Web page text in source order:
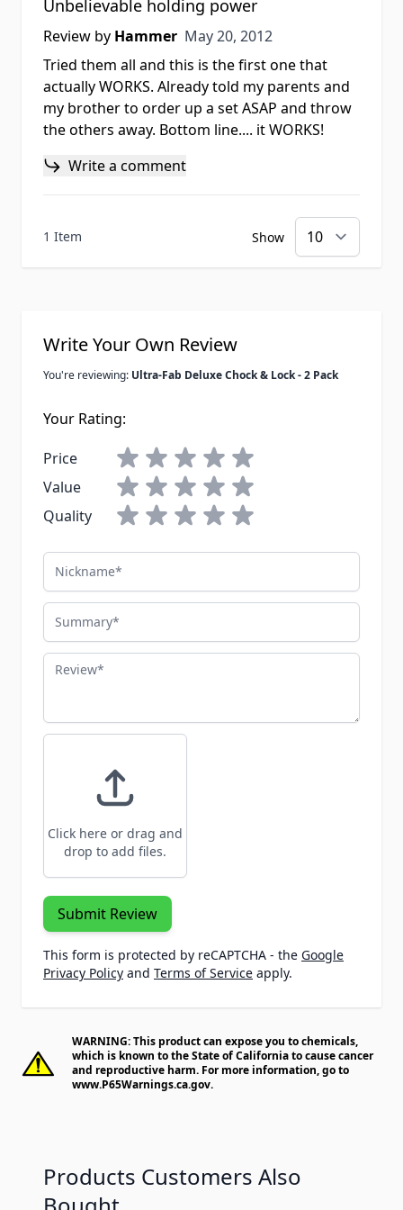
Unbelievable holding power
Review by Hammer May 20, 2012
May 20, 2012
Tried them all and this is the first one that
actually WORKS. Already told my parents and
my brother to order up a set ASAP and throw
the others away. Bottom line.... it WORKS!
Write a comment
1 Item Show
Write Your Own Review
You're reviewing: Ultra-Fab Deluxe Chock & Lock - 2 Pack
Your Rating:
Price
Value
Quality
Nickname
Summary
Review
Click here or drag and
drop to add files.
Submit Review
This form is protected by reCAPTCHA - the Google
Privacy Policy and Terms of Service apply.
WARNING: This product can expose you to chemicals,
which is known to the State of California to cause cancer
and reproductive harm. For more information, go to
www.P65Warnings.ca.gov.
Products Customers Also